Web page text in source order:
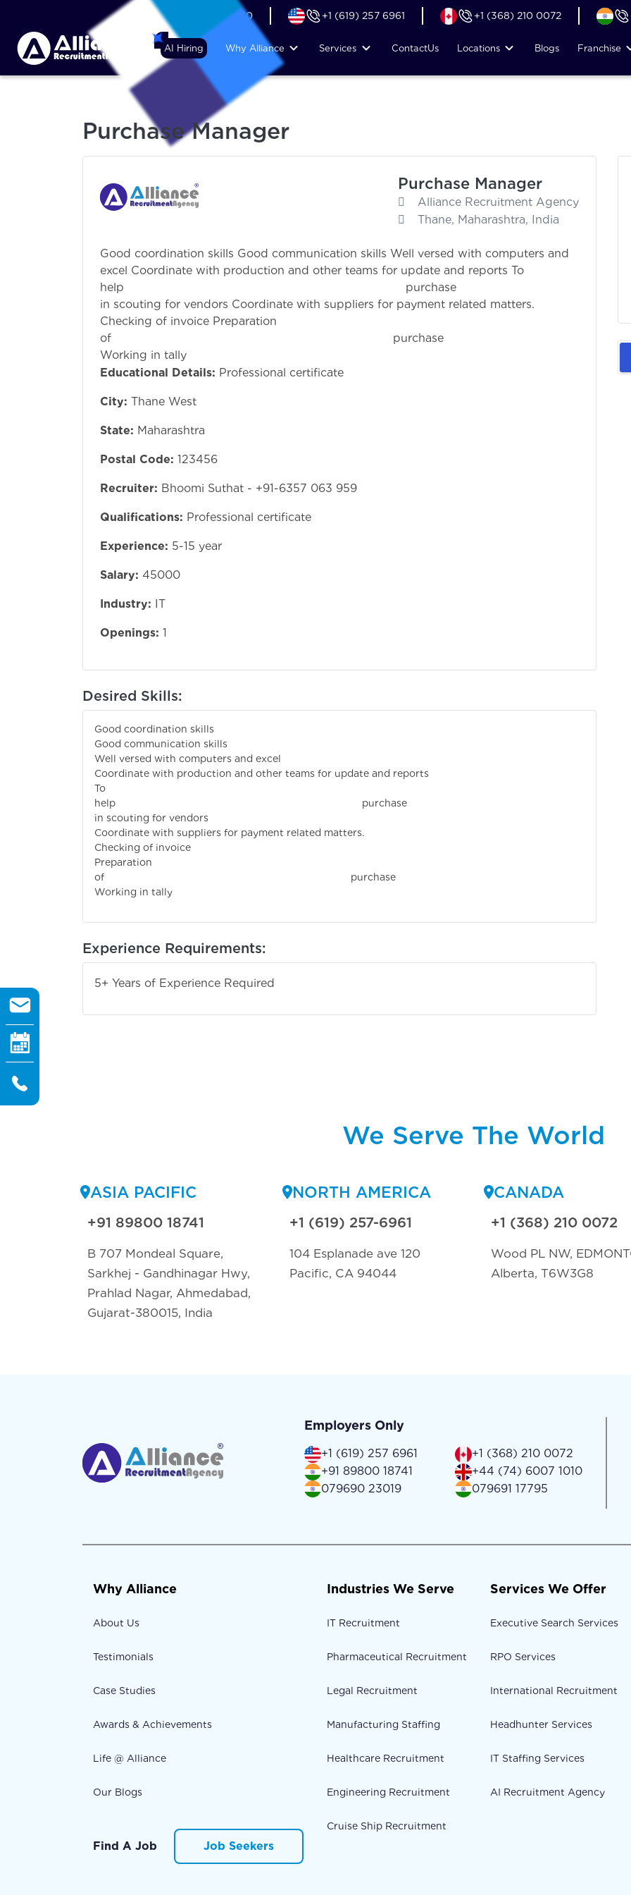
+44 (74) 6007 1010 +1 (619) 257 6961 +1 (368) 210 0072
AI Hiring Why Alliance Services ContactUs Locations Blogs Franchise
Purchase Manager
Purchase Manager
Alliance Recruitment Agency
Thane, Maharashtra, India
Good coordination skills Good communication skills Well versed with computers and
excel Coordinate with production and other teams for update and reports To
help purchase
in scouting for vendors Coordinate with suppliers for payment related matters.
Checking of invoice Preparation
of purchase
Working in tally
Educational Details: Professional certificate
City: Thane West
State: Maharashtra
Postal Code: 123456
Recruiter: Bhoomi Suthat - +91-6357 063 959
Qualifications: Professional certificate
Experience: 5-15 year
Salary: 45000
Industry: IT
Openings: 1
Desired Skills:
Good coordination skills
Good communication skills
Well versed with computers and excel
Coordinate with production and other teams for update and reports
To
help purchase
in scouting for vendors
Coordinate with suppliers for payment related matters.
Checking of invoice
Preparation
of purchase
Working in tally
Experience Requirements:
5+ Years of Experience Required
We Serve The World
ASIA PACIFIC
+91 89800 18741
B 707 Mondeal Square,
Sarkhej - Gandhinagar Hwy,
Prahlad Nagar, Ahmedabad,
Gujarat-380015, India
NORTH AMERICA
+1 (619) 257-6961
104 Esplanade ave 120
Pacific, CA 94044
CANADA
+1 (368) 210 0072
Wood PL NW,
Alberta, T6W3G8
Employers Only
+1 (619) 257 6961
+1 (368) 210 0072
+91 89800 18741
+44 (74) 6007 1010
079690 23019
079691 17795
Why Alliance
About Us
Testimonials
Case Studies
Awards & Achievements
Life @ Alliance
Our Blogs
Find A Job Job Seekers
Industries We Serve
IT Recruitment
Pharmaceutical Recruitment
Legal Recruitment
Manufacturing Staffing
Healthcare Recruitment
Engineering Recruitment
Cruise Ship Recruitment
Services We Offer
Executive Search Services
RPO Services
International Recruitment
Headhunter Services
IT Staffing Services
AI Recruitment Agency